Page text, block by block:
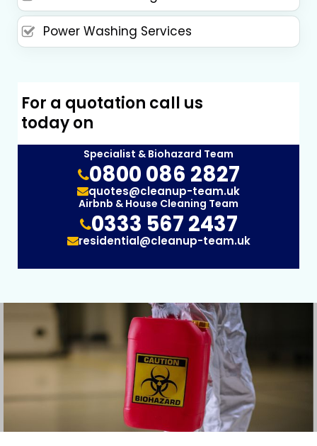
Power Washing Services
For a quotation call us
today on
Specialist & Biohazard Team
0800 086 2827
quotes@cleanup-team.uk
Airbnb & House Cleaning Team
0333 567 2437
residential@cleanup-team.uk